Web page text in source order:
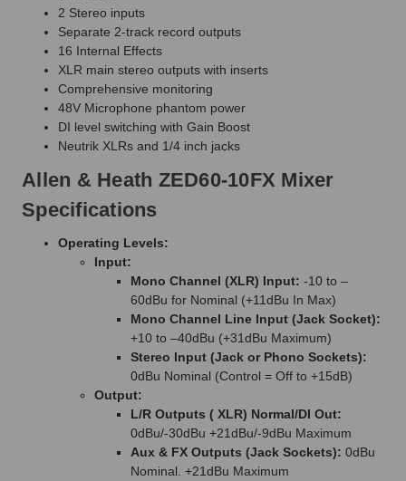
2 Stereo inputs
Separate 2-track record outputs
16 Internal Effects
XLR main stereo outputs with inserts
Comprehensive monitoring
48V Microphone phantom power
DI level switching with Gain Boost
Neutrik XLRs and 1/4 inch jacks
Allen & Heath ZED60-10FX Mixer
Specifications
Operating Levels:
Input:
Mono Channel (XLR) Input: -10 to –
60dBu for Nominal (+11dBu In Max)
Mono Channel Line Input (Jack Socket):
+10 to –40dBu (+31dBu Maximum)
Stereo Input (Jack or Phono Sockets):
0dBu Nominal (Control = Off to +15dB)
Output:
L/R Outputs ( XLR) Normal/DI Out:
0dBu/-30dBu +21dBu/-9dBu Maximum
Aux & FX Outputs (Jack Sockets): 0dBu
Nominal. +21dBu Maximum